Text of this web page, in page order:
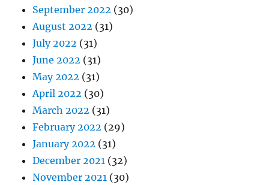
September 2022 (30)
August 2022 (31)
July 2022 (31)
June 2022 (31)
May 2022 (31)
April 2022 (30)
March 2022 (31)
February 2022 (29)
January 2022 (31)
December 2021 (32)
November 2021 (30)